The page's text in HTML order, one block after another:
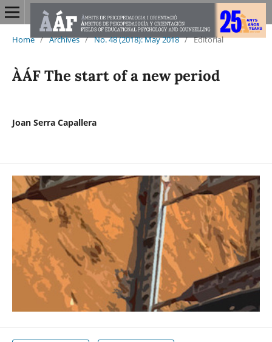
Home / Archives / No. 48 (2018): May 2018 / Editorial
ÀÁF The start of a new period
Joan Serra Capallera